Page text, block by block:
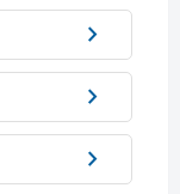
chevron_right
chevron_right
chevron_right